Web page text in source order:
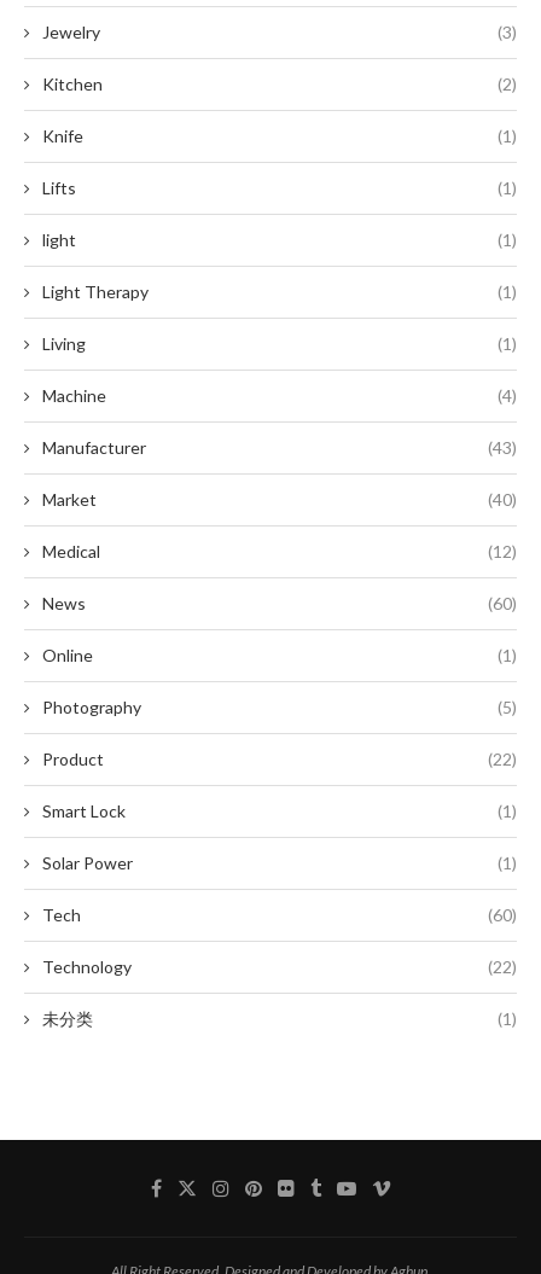
Jewelry (3)
Kitchen (2)
Knife (1)
Lifts (1)
light (1)
Light Therapy (1)
Living (1)
Machine (4)
Manufacturer (43)
Market (40)
Medical (12)
News (60)
Online (1)
Photography (5)
Product (22)
Smart Lock (1)
Solar Power (1)
Tech (60)
Technology (22)
未分类 (1)